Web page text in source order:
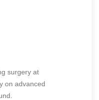
surgery at
on advanced